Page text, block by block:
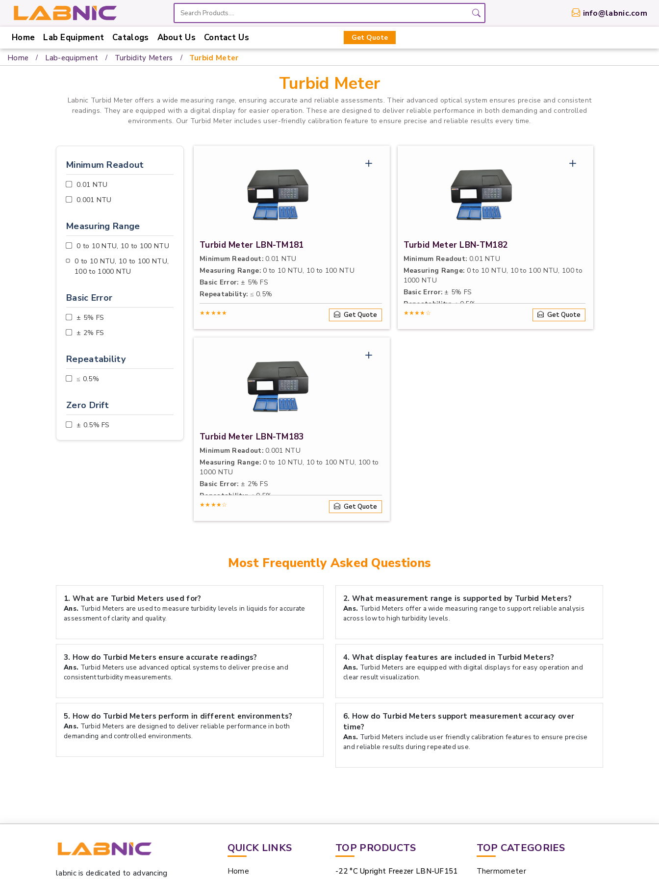
Home
Lab
info@labnic.com
Home Lab Equipment Catalogs About Us Contact Us Get Quote
Home Lab-equipment Turbidity Meters Turbid Meter
Turbid Meter
Labnic Turbid Meter offers a wide measuring range, ensuring accurate and reliable assessments. Their advanced optical system ensures precise and consistent
readings. They are equipped with a digital display for easier operation. These are designed to deliver reliable performance in both demanding and controlled
environments. Our Turbid Meter includes user-friendly calibration feature to ensure precise and reliable results every time.
Minimum Readout
0.01 NTU
0.001 NTU
Measuring Range
0 to 10 NTU, 10 to 100 NTU
0 to 10 NTU, 10 to 100 NTU,
100 to 1000 NTU
Basic Error
± 5% FS
± 2% FS
Repeatability
≤ 0.5%
Zero Drift
± 0.5% FS
Turbid Meter LBN-TM181
Minimum Readout:0.01 NTU
Measuring Range:0 to 10 NTU, 10 to 100 NTU
Basic Error: ± 5% FS
Repeatability: ≤ 0.5%
★★★★★ Get Quote
Turbid Meter LBN-TM182
Minimum Readout: 0.01 NTU
Measuring Range: 0 to 10 NTU, 10 to 100 NTU, 100 to
1000 NTU
Basic Error: ± 5% FS
Repeatability:≤ 0.5%
★★★★☆ Get Quote
Turbid Meter LBN-TM183
Minimum Readout:0.001 NTU
Measuring Range:0 to 10 NTU, 10 to 100 NTU, 100 to
1000 NTU
Basic Error: ± 2% FS
Repeatability:≤ 0.5%
★★★★☆ Get Quote
Most Frequently Asked Questions
1. What are Turbid Meters used for?
Ans. Turbid Meters are used to measure turbidity levels in liquids for accurate
assessment of clarity and quality.
2. What measurement range is supported by Turbid Meters?
Ans. Turbid Meters offer a wide measuring range to support reliable analysis
across low to high turbidity levels.
3. How do Turbid Meters ensure accurate readings?
Ans. Turbid Meters use advanced optical systems to deliver precise and
consistent turbidity measurements.
4. What display features are included in Turbid Meters?
Ans. Turbid Meters are equipped with digital displays for easy operation and
clear result visualization.
5. How do Turbid Meters perform in different environments?
Ans. Turbid Meters are designed to deliver reliable performance in both
demanding and controlled environments.
6. How do Turbid Meters support measurement accuracy over
time?
Ans. Turbid Meters include user friendly calibration features to ensure precise
and reliable results during repeated use.
labnic is dedicated to advancing
QUICK LINKS
Home
TOP PRODUCTS
-22 °C Upright Freezer LBN-UF151
TOP CATEGORIES
Thermometer